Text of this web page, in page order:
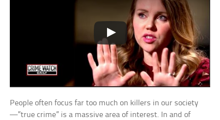
People often focus far too much on killers in our society
—”true crime” is a massive area of interest. In and of